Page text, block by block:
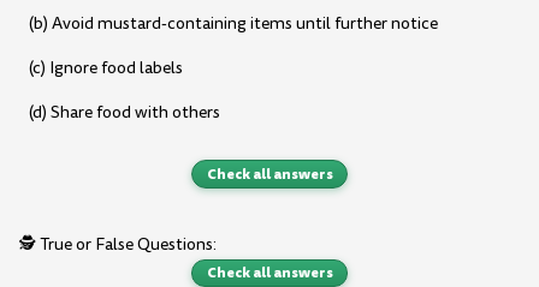
(b) Avoid mustard-containing items until further notice
(c) Ignore food labels
(d) Share food with others
Check all answers
🕵️ True or False Questions:
Check all answers